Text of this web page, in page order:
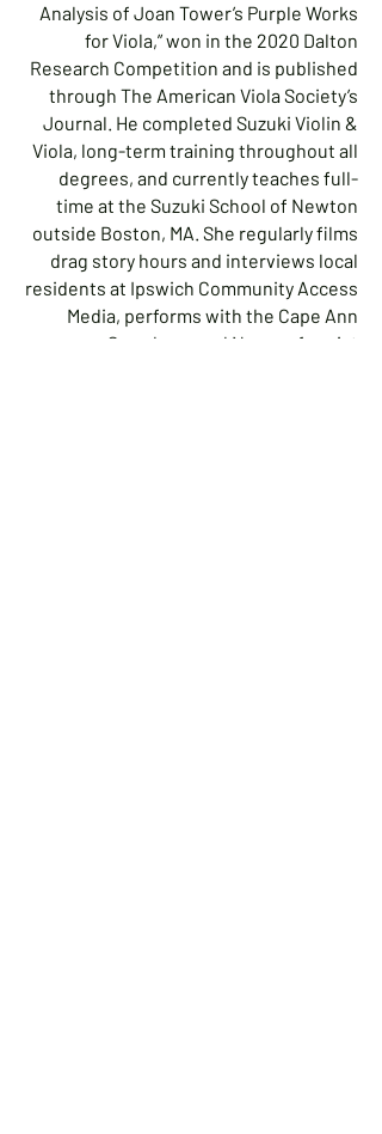
Analysis of Joan Tower’s Purple Works
for Viola,” won in the 2020 Dalton
Research Competition and is published
through The American Viola Society’s
Journal. He completed Suzuki Violin &
Viola, long-term training throughout all
degrees, and currently teaches full-
time at the Suzuki School of Newton
outside Boston, MA. She regularly films
drag story hours and interviews local
residents at Ipswich Community Access
Media, performs with the Cape Ann
Symphony and Nonconformist